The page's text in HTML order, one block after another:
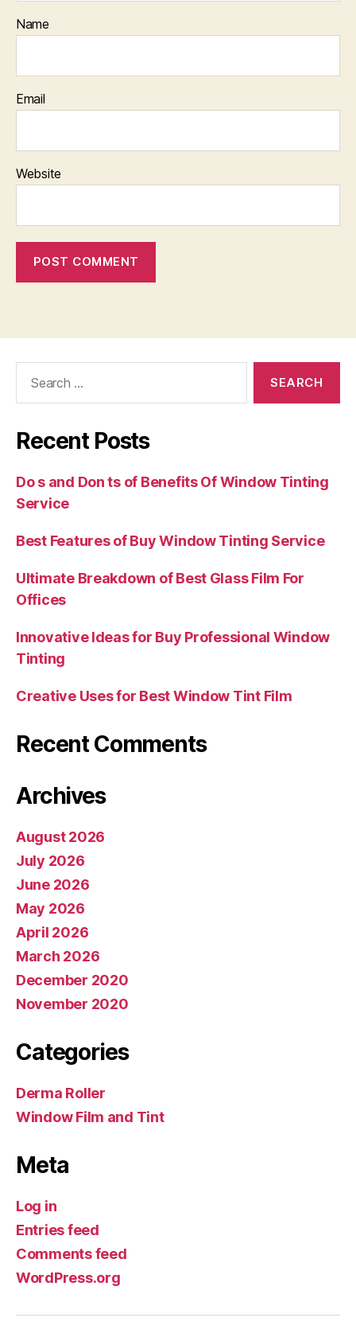
Name
Email
Website
Recent Posts
Do s and Don ts of Benefits Of Window Tinting
Service
Best Features of Buy Window Tinting Service
Ultimate Breakdown of Best Glass Film For
Offices
Innovative Ideas for Buy Professional Window
Tinting
Creative Uses for Best Window Tint Film
Recent Comments
Archives
August 2026
July 2026
June 2026
May 2026
April 2026
March 2026
December 2020
November 2020
Categories
Derma Roller
Window Film and Tint
Meta
Log in
Entries feed
Comments feed
WordPress.org